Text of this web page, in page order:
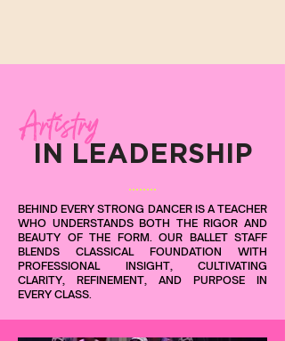
Artistry
IN LEADERSHIP
BEHIND EVERY STRONG DANCER IS A TEACHER
WHO UNDERSTANDS BOTH THE RIGOR AND
BEAUTY OF THE FORM. OUR BALLET STAFF
BLENDS CLASSICAL FOUNDATION WITH
PROFESSIONAL INSIGHT, CULTIVATING
CLARITY, REFINEMENT, AND PURPOSE IN
EVERY CLASS.